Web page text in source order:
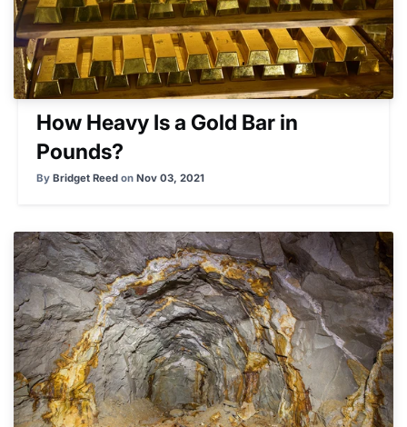
How Heavy Is a Gold Bar in
Pounds?
By Bridget Reed on Nov 03, 2021